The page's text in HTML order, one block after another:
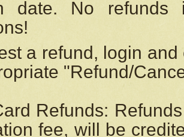
date. No
a refund, login
"Refund/
Refunds:
fee, will be